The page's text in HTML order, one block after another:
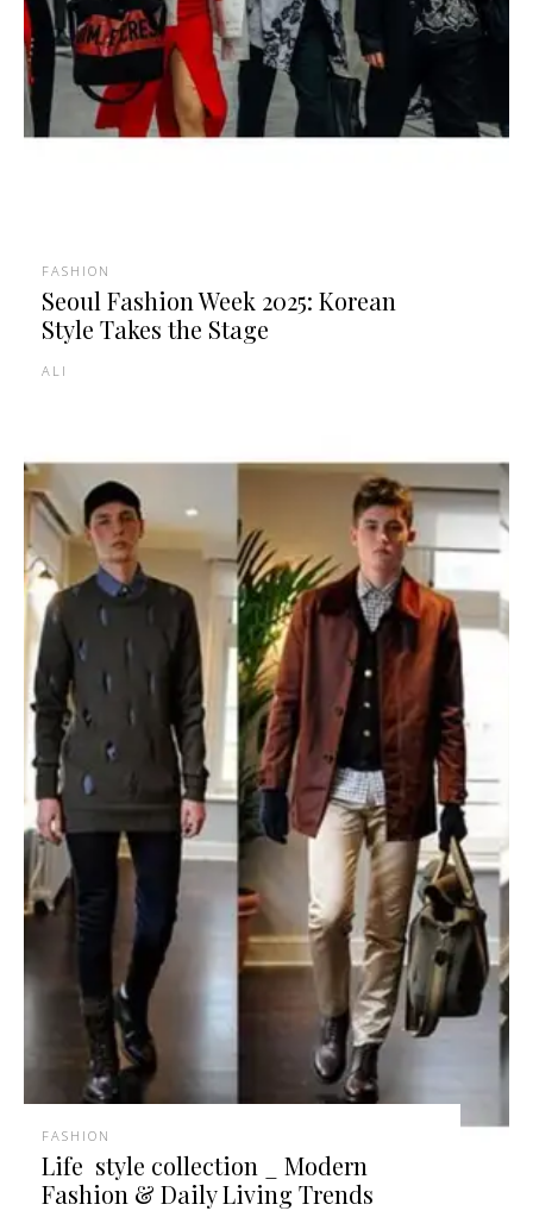
FASHION
Seoul Fashion Week 2025: Korean
Style Takes the Stage
ALI
FASHION
Life style collection _ Modern
Fashion & Daily Living Trends